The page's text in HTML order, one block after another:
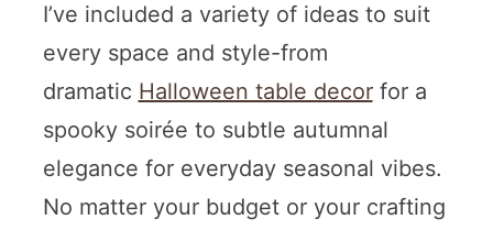
I’ve included a variety of ideas to suit
every space and style-from
dramatic Halloween table decorfor a
spooky soirée to subtle autumnal
elegance for everyday seasonal vibes.
No matter your budget or your crafting